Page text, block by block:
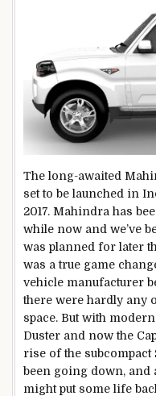
The long-awaited
set to be launched in
2017. Mahindra has
while now and we’ve
was planned for later
was a true game
vehicle manufacturer
there were hardly any
space. But with
Duster and now the
rise of the subcompact
been going down, and
might put some life